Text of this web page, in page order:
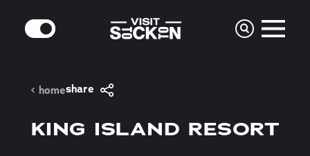
Skip to content
MODE
homeshare
KING ISLAND RESORT